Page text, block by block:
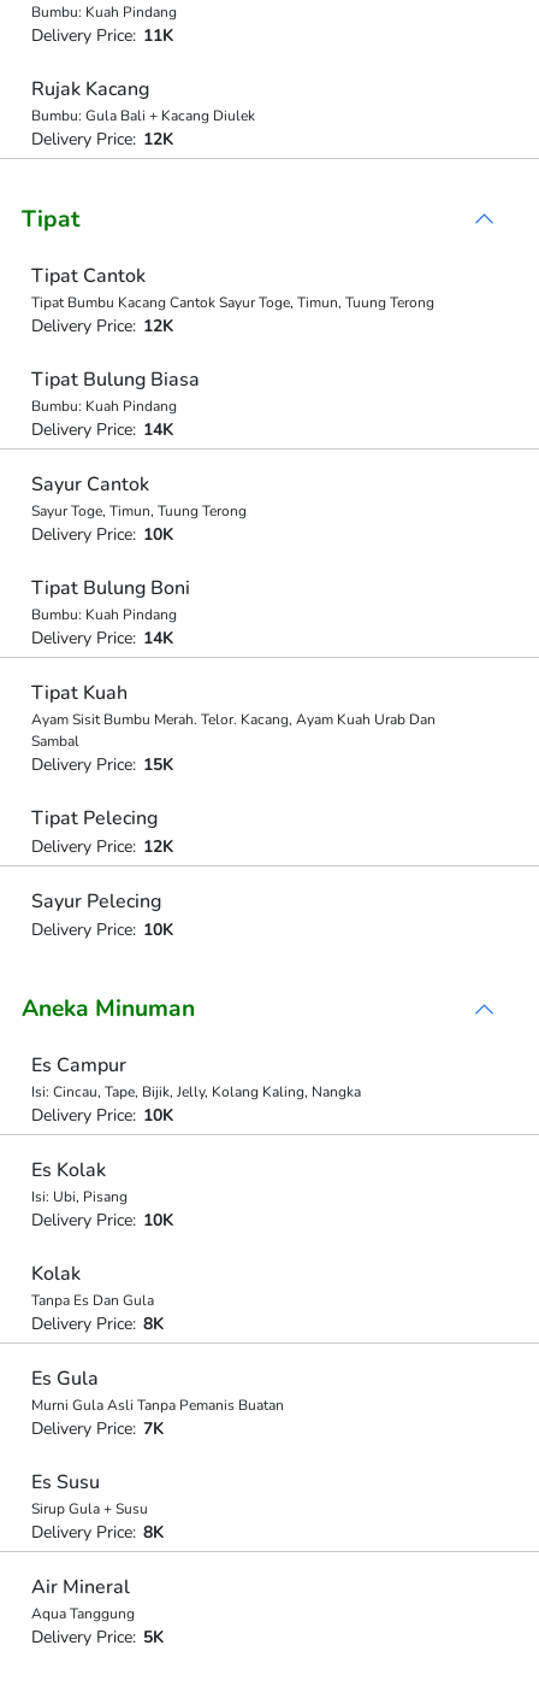
Bumbu: Kuah Pindang
Delivery Price: 11K
Rujak Kacang
Bumbu: Gula Bali + Kacang Diulek
Delivery Price: 12K
Tipat
Tipat Cantok
Tipat Bumbu Kacang Cantok Sayur Toge, Timun, Tuung Terong
Delivery Price: 12K
Tipat Bulung Biasa
Bumbu: Kuah Pindang
Delivery Price: 14K
Sayur Cantok
Sayur Toge, Timun, Tuung Terong
Delivery Price: 10K
Tipat Bulung Boni
Bumbu: Kuah Pindang
Delivery Price: 14K
Tipat Kuah
Ayam Sisit Bumbu Merah. Telor. Kacang, Ayam Kuah Urab Dan
Sambal
Delivery Price: 15K
Tipat Pelecing
Delivery Price: 12K
Sayur Pelecing
Delivery Price: 10K
Aneka Minuman
Es Campur
Isi: Cincau, Tape, Bijik, Jelly, Kolang Kaling, Nangka
Delivery Price: 10K
Es Kolak
Isi: Ubi, Pisang
Delivery Price: 10K
Kolak
Tanpa Es Dan Gula
Delivery Price: 8K
Es Gula
Murni Gula Asli Tanpa Pemanis Buatan
Delivery Price: 7K
Es Susu
Sirup Gula + Susu
Delivery Price: 8K
Air Mineral
Aqua Tanggung
Delivery Price: 5K